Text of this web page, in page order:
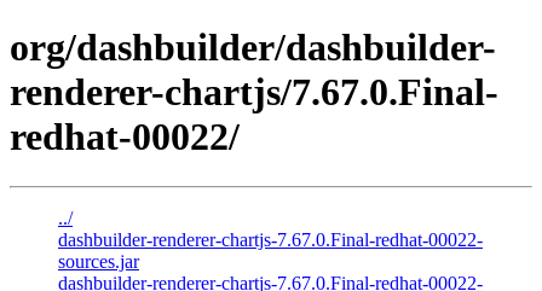
org/dashbuilder/dashbuilder-
renderer-chartjs/7.67.0.Final-
redhat-00022/
../
dashbuilder-renderer-chartjs-7.67.0.Final-redhat-00022-
sources.jar
dashbuilder-renderer-chartjs-7.67.0.Final-redhat-00022-